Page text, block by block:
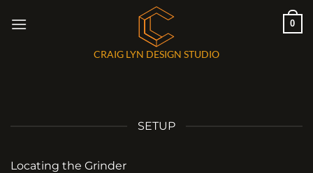
0
CRAIG LYN DESIGN STUDIO
SETUP
Locating the Grinder